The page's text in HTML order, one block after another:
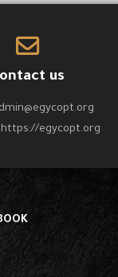
us
https://egycopt.org